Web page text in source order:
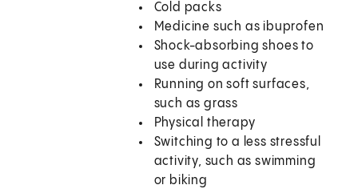
Cold packs
Medicine such as ibuprofen
Shock-absorbing shoes to
use during activity
Running on soft surfaces,
such as grass
Physical therapy
Switching to a less stressful
activity, such as swimming
or biking